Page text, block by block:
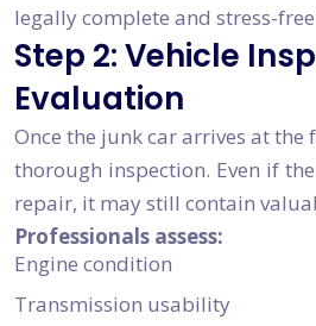
legally complete and stress-
Step 2: Vehicle
Evaluation
Once the junk car arrives at the
thorough inspection. Even if
repair, it may still contain
Professionals assess:
Engine condition
Transmission usability